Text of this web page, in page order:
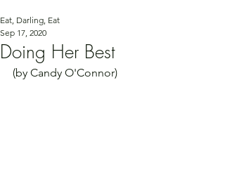
Doing Her Best
Eat, Darling, Eat
Sep 17, 2020
(by Candy O'Connor)